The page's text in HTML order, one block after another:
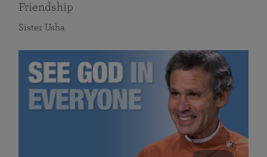
Friendship
Sister Usha